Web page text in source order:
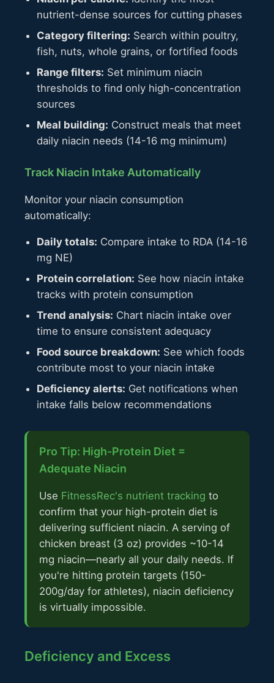
nutrient-dense sources for cutting phases
Category filtering: Search within poultry,
fish, nuts, whole grains, or fortified foods
Range filters: Set minimum niacin
thresholds to find only high-concentration
sources
Meal building: Construct meals that meet
daily niacin needs (14-16 mg minimum)
Track Niacin Intake Automatically
Monitor your niacin consumption
automatically:
Daily totals: Compare intake to RDA (14-16
mg NE)
Protein correlation: See how niacin intake
tracks with protein consumption
Trend analysis: Chart niacin intake over
time to ensure consistent adequacy
Food source breakdown: See which foods
contribute most to your niacin intake
Deficiency alerts: Get notifications when
intake falls below recommendations
Pro Tip: High-Protein Diet =
Adequate Niacin
Use FitnessRec's nutrient tracking to
confirm that your high-protein diet is
delivering sufficient niacin. A serving of
chicken breast (3 oz) provides ~10-14
mg niacin—nearly all your daily needs. If
you're hitting protein targets (150-
200g/day for athletes), niacin deficiency
is virtually impossible.
Deficiency and Excess